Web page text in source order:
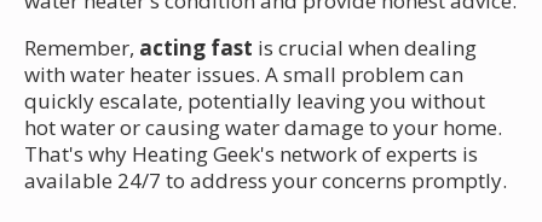
Remember, acting fast is crucial when dealing
with water heater issues. A small problem can
quickly escalate, potentially leaving you without
hot water or causing water damage to your home.
That's why Heating Geek's network of experts is
available 24/7 to address your concerns promptly.